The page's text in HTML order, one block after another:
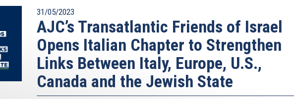
31/05/2023
AJC’s Transatlantic Friends of Israel
Opens Italian Chapter to Strengthen
Links Between Italy, Europe, U.S.,
Canada and the Jewish State